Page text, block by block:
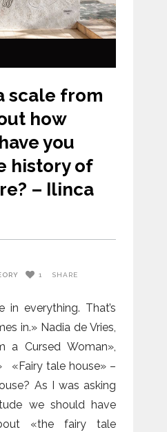
scale from
how
you
history of
– Ilinca
1 SHARE
in everything. That’s
in.» Nadia de Vries,
a Cursed Woman»,
«Fairy tale house» –
As I was asking
we should have
«the fairy tale